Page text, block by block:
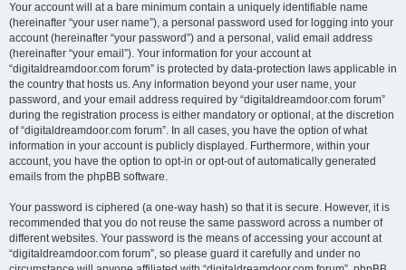
Your account will at a bare minimum contain a uniquely identifiable name
(hereinafter “your user name”), a personal password used for logging into your
account (hereinafter “your password”) and a personal, valid email address
(hereinafter “your email”). Your information for your account at
“digitaldreamdoor.com forum” is protected by data-protection laws applicable in
the country that hosts us. Any information beyond your user name, your
password, and your email address required by “digitaldreamdoor.com forum”
during the registration process is either mandatory or optional, at the discretion
of “digitaldreamdoor.com forum”. In all cases, you have the option of what
information in your account is publicly displayed. Furthermore, within your
account, you have the option to opt-in or opt-out of automatically generated
emails from the phpBB software.
Your password is ciphered (a one-way hash) so that it is secure. However, it is
recommended that you do not reuse the same password across a number of
different websites. Your password is the means of accessing your account at
“digitaldreamdoor.com forum”, so please guard it carefully and under no